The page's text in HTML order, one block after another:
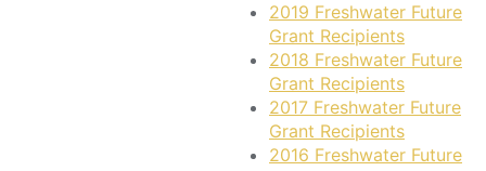
2019 Freshwater Future
Grant Recipients
2018 Freshwater Future
Grant Recipients
2017 Freshwater Future
Grant Recipients
2016 Freshwater Future